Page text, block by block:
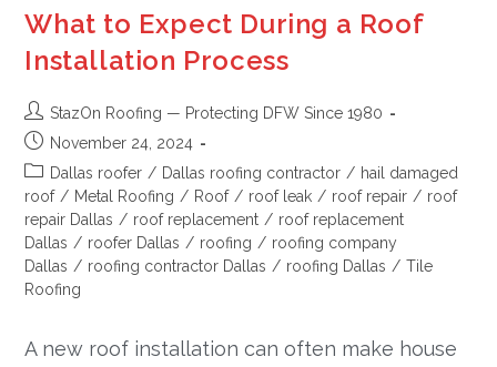
What to Expect During a Roof
Installation Process
StazOn Roofing — Protecting DFW Since 1980
November 24, 2024
Dallas roofer / Dallas roofing contractor / hail damaged
roof / Metal Roofing / Roof / roof leak / roof repair / roof
repair Dallas / roof replacement / roof replacement
Dallas / roofer Dallas / roofing / roofing company
Dallas / roofing contractor Dallas / roofing Dallas / Tile
Roofing
A new roof installation can often make house